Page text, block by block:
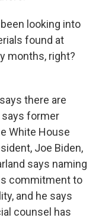
looking into
found at
months, right?
there are
former
White House
Joe Biden,
says naming
commitment to
and he says
counsel has